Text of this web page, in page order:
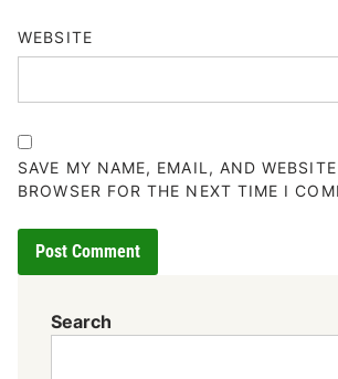
WEBSITE
SAVE MY NAME, EMAIL, AND
BROWSER FOR THE NEXT TIME I
Search